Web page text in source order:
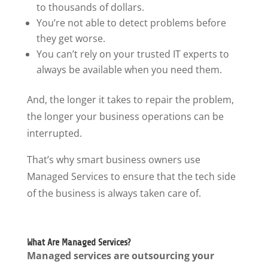
to thousands of dollars.
You’re not able to detect problems before
they get worse.
You can’t rely on your trusted IT experts to
always be available when you need them.
And, the longer it takes to repair the problem,
the longer your business operations can be
interrupted.
That’s why smart business owners use
Managed Services to ensure that the tech side
of the business is always taken care of.
What Are Managed Services?
Managed services are outsourcing your